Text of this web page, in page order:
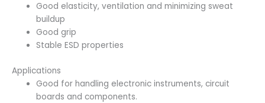
Good elasticity, ventilation and minimizing sweat
buildup
Good grip
Stable ESD properties
Applications
Good for handling electronic instruments, circuit
boards and components.